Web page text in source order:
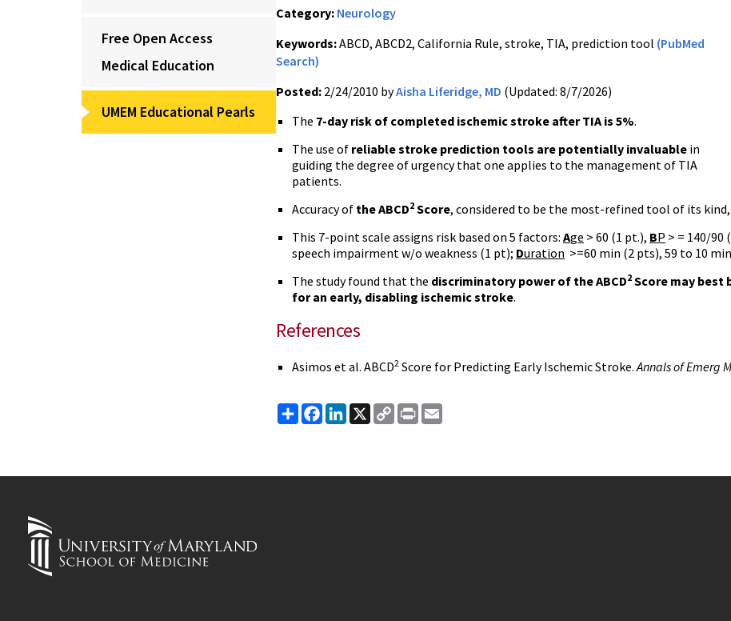
Free Open Access
Medical Education
UMEM Educational Pearls
Category: Neurology
Keywords:ABCD, ABCD2, California Rule, stroke, TIA, prediction tool (PubMed
Search)
Posted: 2/24/2010 byAisha Liferidge, MD (Updated: 8/7/2026)
The 7-day risk of completed ischemic stroke after TIA is 5%.
The use of reliable stroke prediction tools are potentially invaluable in
guiding the degree of urgency that one applies to the management of TIA
patients.
Accuracy of the ABCD2 Score, considered to be the most-refined tool of its
This 7-point scale assigns risk based on 5 factors: Age > 60 (1 pt.), BP > = 140/90
speech impairment w/o weakness (1 pt); Duration >=60 min (2 pts), 59 to 10
The study found that the discriminatory power of the ABCD2 Score may best
for an early, disabling ischemic stroke.
References
Asimos et al. ABCD2 Score for Predicting Early Ischemic Stroke.Annals of Emerg
ShareFacebook
LinkedIn
X
Copy
Link
Print